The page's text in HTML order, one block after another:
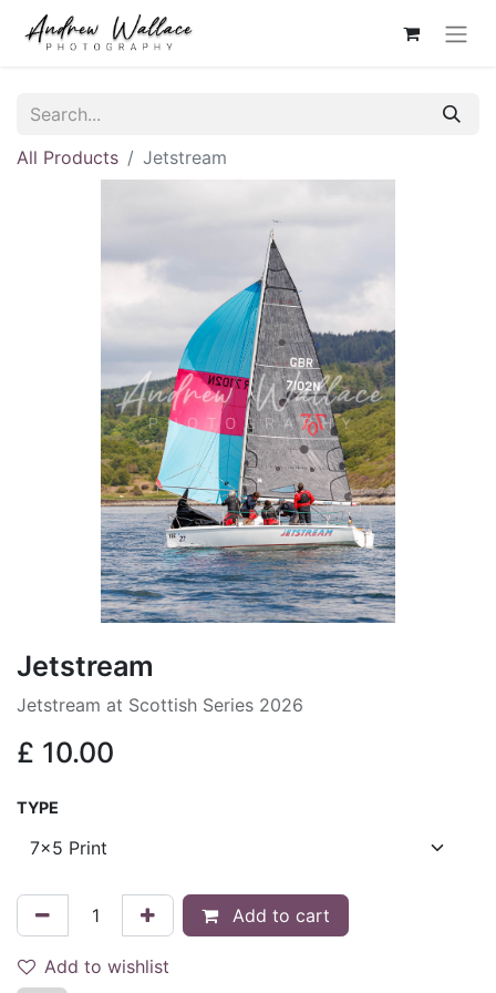
All Products Jetstream
Jetstream
Jetstream at Scottish Series 2026
£ 10.00
TYPE
Add to cart
Add to wishlist